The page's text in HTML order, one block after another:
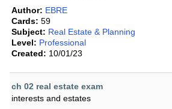
Author: EBRE
Cards: 59
Subject: Real Estate & Planning
Level: Professional
Created: 10/01/23
ch 02 real estate exam
interests and estates